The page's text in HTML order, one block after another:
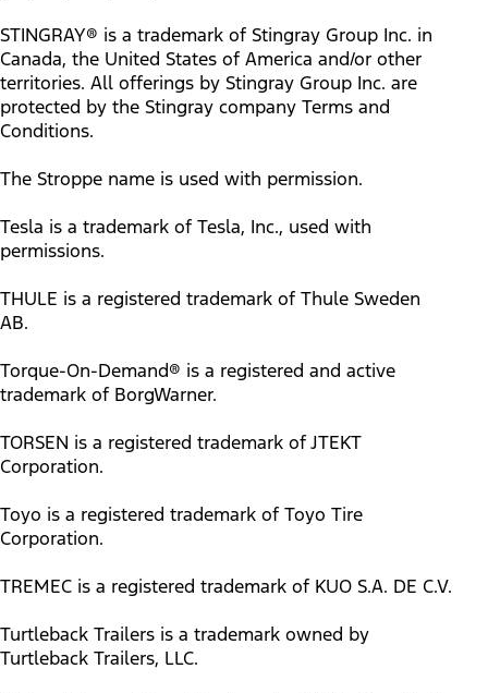
STINGRAY® is a trademark of Stingray Group Inc. in
Canada, the United States of America and/or other
territories. All offerings by Stingray Group Inc. are
protected by the Stingray company Terms and
Conditions.
The Stroppe name is used with permission.
Tesla is a trademark of Tesla, Inc., used with
permissions.
THULE is a registered trademark of Thule Sweden
AB.
Torque-On-Demand® is a registered and active
trademark of BorgWarner.
TORSEN is a registered trademark of JTEKT
Corporation.
Toyo is a registered trademark of Toyo Tire
Corporation.
TREMEC is a registered trademark of KUO S.A. DE C.V.
Turtleback Trailers is a trademark owned by
Turtleback Trailers, LLC.